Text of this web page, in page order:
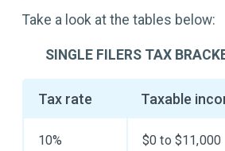
Take a look at the tables below:
SINGLE FILERS TAX
Tax rate Taxable
10% $0 to $11,000